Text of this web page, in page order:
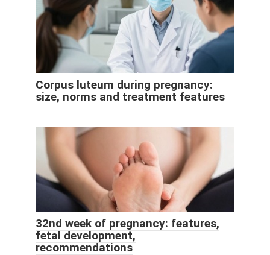
Corpus luteum during pregnancy:
size, norms and treatment features
32nd week of pregnancy: features,
fetal development,
recommendations